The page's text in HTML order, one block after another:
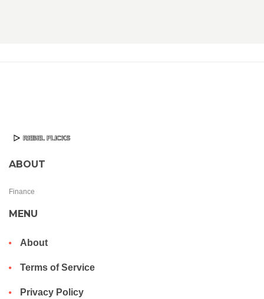
ABOUT
Finance
MENU
About
Terms of Service
Privacy Policy